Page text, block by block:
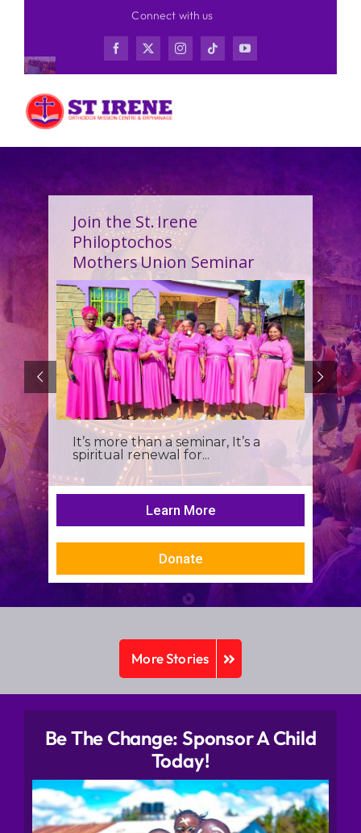
content
Connect with us
Join the St. Irene
Philoptochos
Mothers Union Seminar
It’s more than a seminar, It’s a
spiritual renewal for...
Learn More
Donate
More Stories
Be The Change: Sponsor A Child
Today!